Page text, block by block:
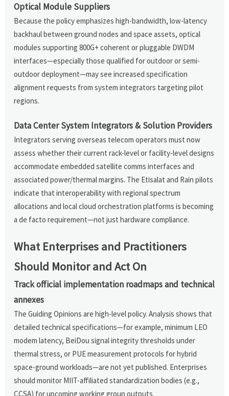
Optical Module Suppliers
Because the policy emphasizes high-bandwidth, low-latency
backhaul between ground nodes and space assets, optical
modules supporting 800G+ coherent or pluggable DWDM
interfaces—especially those qualified for outdoor or semi-
outdoor deployment—may see increased specification
alignment requests from system integrators targeting pilot
regions.
Data Center System Integrators & Solution Providers
Integrators serving overseas telecom operators must now
assess whether their current rack-level or facility-level designs
accommodate embedded satellite comms interfaces and
associated power/thermal margins. The Etisalat and Rain pilots
indicate that interoperability with regional spectrum
allocations and local cloud orchestration platforms is becoming
a de facto requirement—not just hardware compliance.
What Enterprises and Practitioners
Should Monitor and Act On
Track official implementation roadmaps and technical
annexes
The Guiding Opinions are high-level policy. Analysis shows that
detailed technical specifications—for example, minimum LEO
modem latency, BeiDou signal integrity thresholds under
thermal stress, or PUE measurement protocols for hybrid
space-ground workloads—are not yet published. Enterprises
should monitor MIIT-affiliated standardization bodies (e.g.,
CCSA) for upcoming working group outputs.